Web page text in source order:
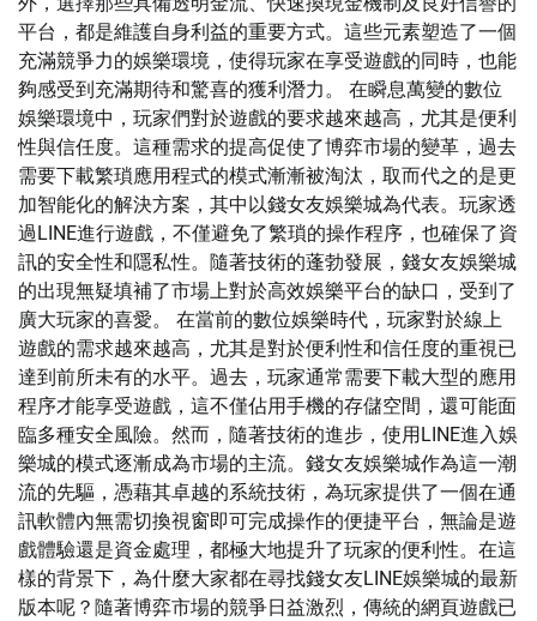
平台，都是維護自身利益的重要方式。這些元素塑造了一個
充滿競爭力的娛樂環境，使得玩家在享受遊戲的同時，也能
夠感受到充滿期待和驚喜的獲利潛力。 在瞬息萬變的數位
娛樂環境中，玩家們對於遊戲的要求越來越高，尤其是便利
性與信任度。這種需求的提高促使了博弈市場的變革，過去
需要下載繁瑣應用程式的模式漸漸被淘汰，取而代之的是更
加智能化的解決方案，其中以錢女友娛樂城為代表。玩家透
過LINE進行遊戲，不僅避免了繁瑣的操作程序，也確保了資
訊的安全性和隱私性。隨著技術的蓬勃發展，錢女友娛樂城
的出現無疑填補了市場上對於高效娛樂平台的缺口，受到了
廣大玩家的喜愛。 在當前的數位娛樂時代，玩家對於線上
遊戲的需求越來越高，尤其是對於便利性和信任度的重視已
達到前所未有的水平。過去，玩家通常需要下載大型的應用
程序才能享受遊戲，這不僅佔用手機的存儲空間，還可能面
臨多種安全風險。然而，隨著技術的進步，使用LINE進入娛
樂城的模式逐漸成為市場的主流。錢女友娛樂城作為這一潮
流的先驅，憑藉其卓越的系統技術，為玩家提供了一個在通
訊軟體內無需切換視窗即可完成操作的便捷平台，無論是遊
戲體驗還是資金處理，都極大地提升了玩家的便利性。在這
樣的背景下，為什麼大家都在尋找錢女友LINE娛樂城的最新
版本呢？隨著博弈市場的競爭日益激烈，傳統的網頁遊戲已